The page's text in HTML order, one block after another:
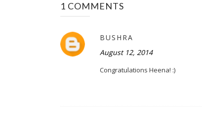
1 COMMENTS
BUSHRA
August 12, 2014
Congratulations Heena! :)